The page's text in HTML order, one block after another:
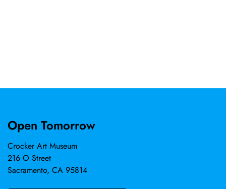
Open Tomorrow
Crocker Art Museum
216 O Street
Sacramento, CA 95814